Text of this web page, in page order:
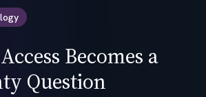
Becomes a
Question